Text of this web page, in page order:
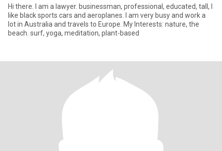
Hi there. I am a lawyer. businessman, professional, educated, tall, I
like black sports cars and aeroplanes. I am very busy and work a
lot in Australia and travels to Europe. My Interests: nature, the
beach. surf, yoga, meditation, plant-based